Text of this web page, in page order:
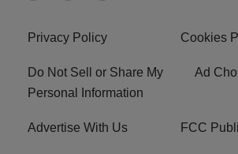
Privacy Policy Cookies
Do Not Sell or Share My
Personal Information
Ad
Advertise With Us FCC